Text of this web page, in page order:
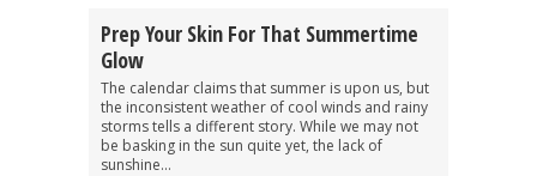
Prep Your Skin For That Summertime
Glow
The calendar claims that summer is upon us, but
the inconsistent weather of cool winds and rainy
storms tells a different story. While we may not
be basking in the sun quite yet, the lack of
sunshine...